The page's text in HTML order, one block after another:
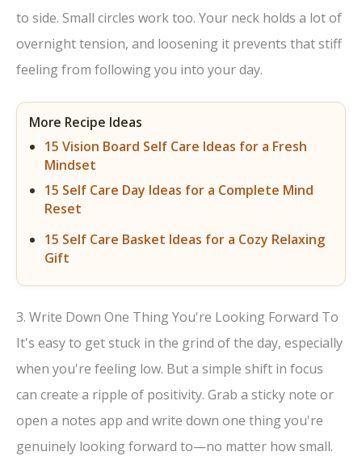
to side. Small circles work too. Your neck holds a lot of
overnight tension, and loosening it prevents that stiff
feeling from following you into your day.
More Recipe Ideas
15 Vision Board Self Care Ideas for a Fresh
Mindset
15 Self Care Day Ideas for a Complete Mind
Reset
15 Self Care Basket Ideas for a Cozy Relaxing
Gift
3. Write Down One Thing You're Looking Forward To
It's easy to get stuck in the grind of the day, especially
when you're feeling low. But a simple shift in focus
can create a ripple of positivity. Grab a sticky note or
open a notes app and write down one thing you're
genuinely looking forward to—no matter how small.